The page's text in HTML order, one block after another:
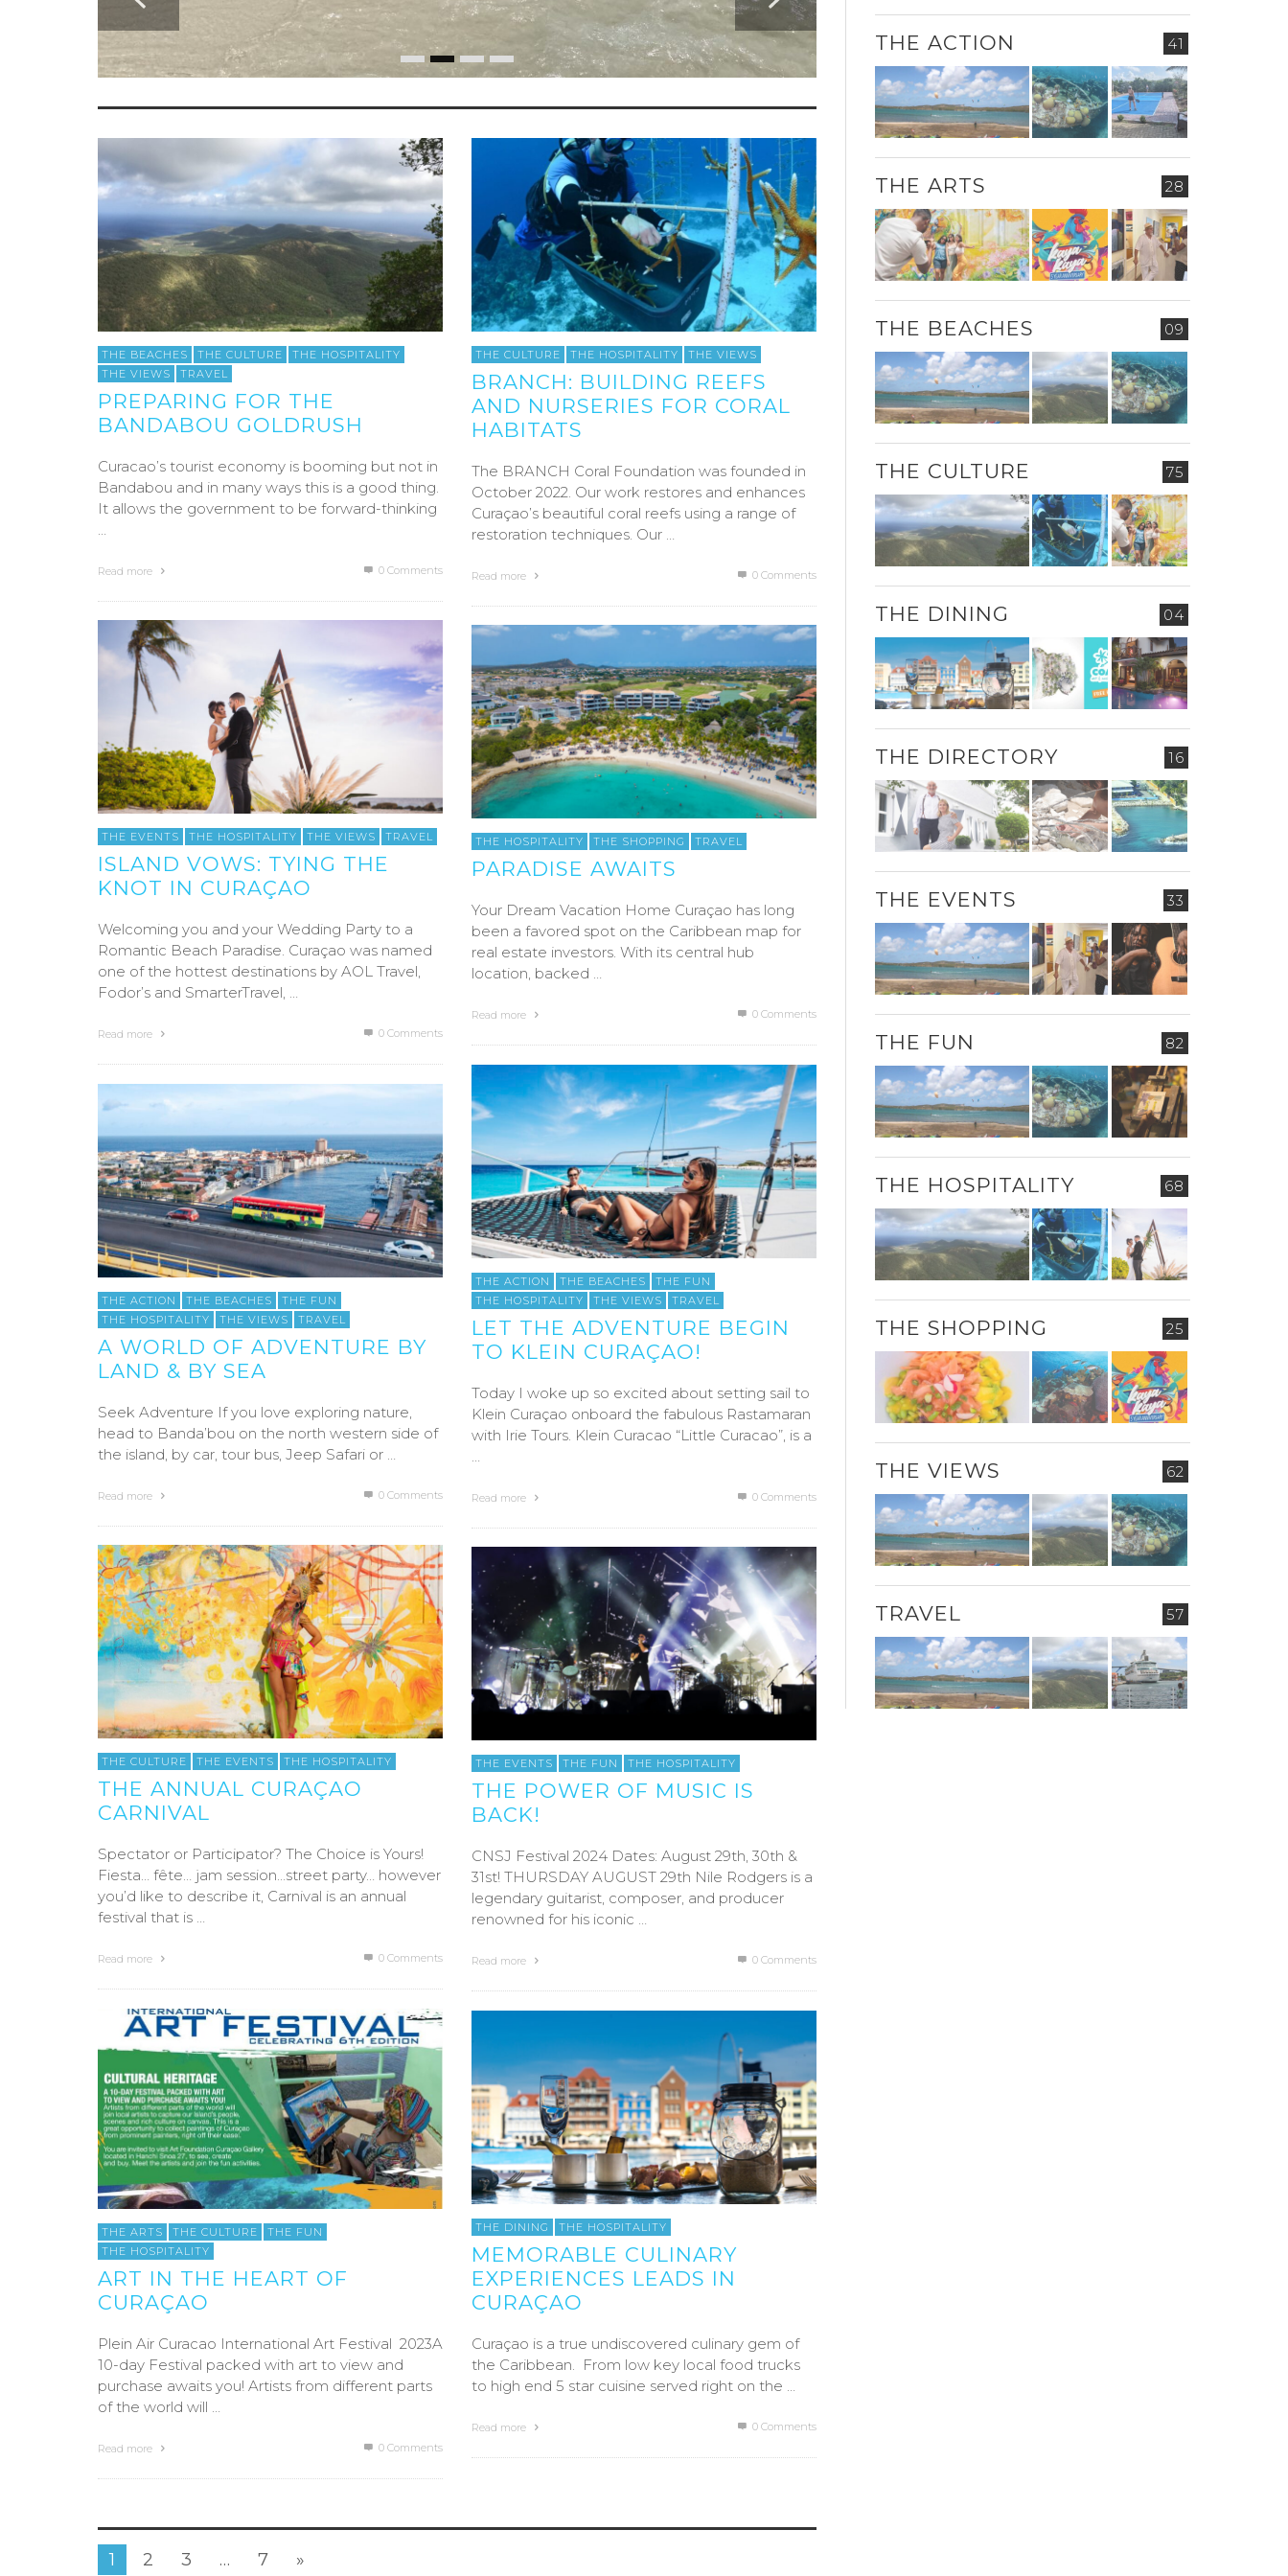
THE BEACHES THE CULTURE
THE HOSPITALITY
THE VIEWS
TRAVEL
PREPARING FOR THE
BANDABOU GOLDRUSH
Curacao’s tourist economy is booming but not in
Bandabou and in many ways this is a good thing.
It allows the government to be forward-thinking
Read more 0 Comments
THE CULTURE THE HOSPITALITY THE VIEWS
BRANCH: BUILDING REEFS
AND NURSERIES FOR CORAL
HABITATS
The BRANCH Coral Foundation was founded in
October 2022. Our work restores and enhances
Curaçao’s beautiful coral reefs using a range of
restoration techniques. Our …
Read more 0 Comments
THE EVENTS THE HOSPITALITY THE VIEWS TRAVEL
ISLAND VOWS: TYING THE
KNOT IN CURAÇAO
Welcoming you and your Wedding Party to a
Romantic Beach Paradise. Curaçao was named
one of the hottest destinations by AOL Travel,
Fodor’s and SmarterTravel, …
Read more 0 Comments
THE HOSPITALITY THE SHOPPING TRAVEL
PARADISE AWAITS
Your Dream Vacation Home Curaçao has long
been a favored spot on the Caribbean map for
real estate investors. With its central hub
location, backed …
Read more 0 Comments
THE ACTION THE BEACHES
THE FUN
THE HOSPITALITY
THE VIEWS TRAVEL
LET THE ADVENTURE BEGIN
TO KLEIN CURAÇAO!
Today I woke up so excited about setting sail to
Klein Curaçao onboard the fabulous Rastamaran
with Irie Tours. Klein Curacao “Little Curacao”, is a
Read more 0 Comments
THE ACTION THE BEACHES
THE FUN
THE HOSPITALITY
THE VIEWS TRAVEL
A WORLD OF ADVENTURE BY
LAND & BY SEA
Seek Adventure If you love exploring nature,
head to Banda’bou on the north western side of
the island, by car, tour bus, Jeep Safari or …
Read more 0 Comments
THE CULTURE THE EVENTS THE HOSPITALITY
THE ANNUAL CURAÇAO
CARNIVAL
Spectator or Participator? The Choice is Yours!
Fiesta… fête… jam session…street party… however
you’d like to describe it, Carnival is an annual
festival that is …
Read more 0 Comments
THE EVENTS THE FUN THE HOSPITALITY
THE POWER OF MUSIC IS
BACK!
CNSJ Festival 2024 Dates: August 29th, 30th &
31st! THURSDAY AUGUST 29th Nile Rodgers is a
legendary guitarist, composer, and producer
renowned for his iconic …
Read more 0 Comments
THE ARTS THE CULTURE
THE FUN
THE HOSPITALITY
ART IN THE HEART OF
CURAÇAO
Plein Air Curacao International Art Festival 2023A
10-day Festival packed with art to view and
purchase awaits you! Artists from different parts
of the world will …
Read more 0 Comments
THE DINING THE HOSPITALITY
MEMORABLE CULINARY
EXPERIENCES LEADS IN
CURAÇAO
Curaçao is a true undiscovered culinary gem of
the Caribbean. From low key local food trucks
to high end 5 star cuisine served right on the …
Read more 0 Comments
1 2 3 … 7 »
41
THE ACTION
28
THE ARTS
09
THE BEACHES
75
THE CULTURE
04
THE DINING
16
THE DIRECTORY
33
THE EVENTS
82
THE FUN
68
THE HOSPITALITY
25
THE SHOPPING
62
THE VIEWS
57
TRAVEL